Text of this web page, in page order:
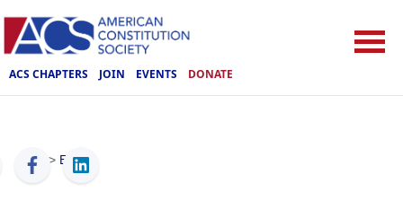
ACS CHAPTERS JOIN EVENTS DONATE
ACS > Events